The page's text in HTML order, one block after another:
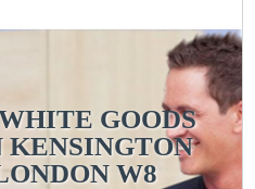
GOODS
KENSINGTON
W8